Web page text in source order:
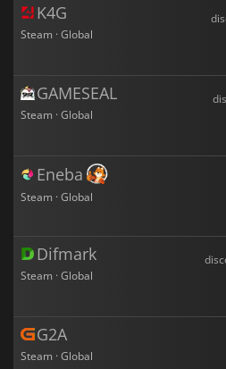
K4G
Steam · Global
GAMESEAL
Steam · Global
Eneba
Steam · Global
Difmark
Steam · Global
G2A
Steam · Global